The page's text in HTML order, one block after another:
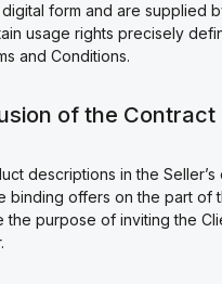
form and are supplied
usage rights precisely
and Conditions.
of the Contract
descriptions in the
binding offers on the part of
the purpose of inviting the